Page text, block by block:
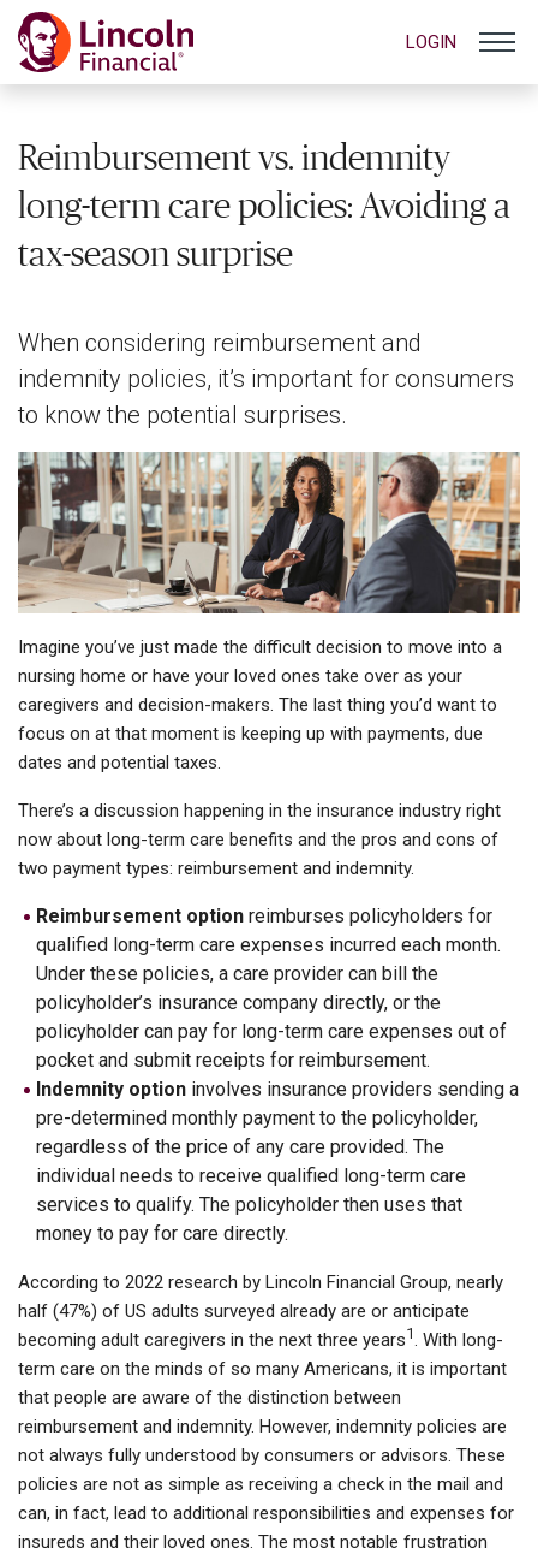
LOGIN
Reimbursement vs. indemnity
long-term care policies: Avoiding a
tax-season surprise
When considering reimbursement and
indemnity policies, it’s important for consumers
to know the potential surprises.
Imagine you’ve just made the difficult decision to move into a
nursing home or have your loved ones take over as your
caregivers and decision-makers. The last thing you’d want to
focus on at that moment is keeping up with payments, due
dates and potential taxes.
There’s a discussion happening in the insurance industry right
now about long-term care benefits and the pros and cons of
two payment types: reimbursement and indemnity.
Reimbursement option reimburses policyholders for
qualified long-term care expenses incurred each month.
Under these policies, a care provider can bill the
policyholder’s insurance company directly, or the
policyholder can pay for long-term care expenses out of
pocket and submit receipts for reimbursement.
Indemnity option involves insurance providers sending a
pre-determined monthly payment to the policyholder,
regardless of the price of any care provided. The
individual needs to receive qualified long-term care
services to qualify. The policyholder then uses that
money to pay for care directly.
According to 2022 research by Lincoln Financial Group, nearly
half (47%) of US adults surveyed already are or anticipate
becoming adult caregivers in the next three years1. With long-
term care on the minds of so many Americans, it is important
that people are aware of the distinction between
reimbursement and indemnity. However, indemnity policies are
not always fully understood by consumers or advisors. These
policies are not as simple as receiving a check in the mail and
can, in fact, lead to additional responsibilities and expenses for
insureds and their loved ones. The most notable frustration